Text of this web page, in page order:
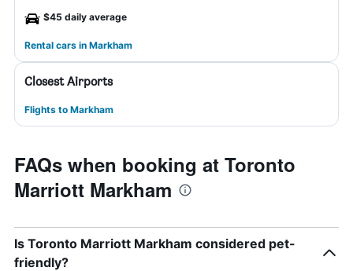
$45 daily average
Rental cars in Markham
Closest Airports
Flights to Markham
FAQs when booking at Toronto
Marriott Markham
Is Toronto Marriott Markham considered pet-
friendly?